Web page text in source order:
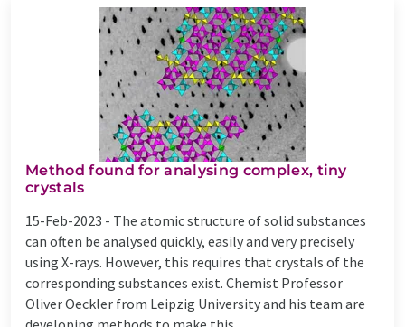
Method found for analysing complex, tiny
crystals
15-Feb-2023 - The atomic structure of solid substances
can often be analysed quickly, easily and very precisely
using X-rays. However, this requires that crystals of the
corresponding substances exist. Chemist Professor
Oliver Oeckler from Leipzig University and his team are